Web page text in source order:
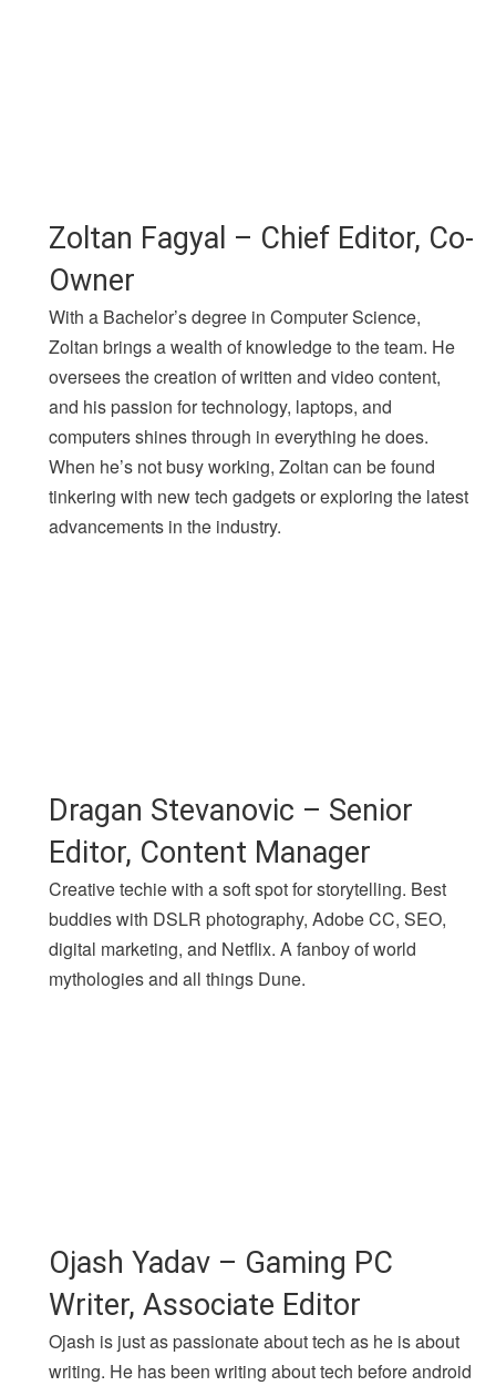
Zoltan Fagyal – Chief Editor, Co-
Owner
With a Bachelor’s degree in Computer Science,
Zoltan brings a wealth of knowledge to the team. He
oversees the creation of written and video content,
and his passion for technology, laptops, and
computers shines through in everything he does.
When he’s not busy working, Zoltan can be found
tinkering with new tech gadgets or exploring the latest
advancements in the industry.
Dragan Stevanovic – Senior
Editor, Content Manager
Creative techie with a soft spot for storytelling. Best
buddies with DSLR photography, Adobe CC, SEO,
digital marketing, and Netflix. A fanboy of world
mythologies and all things Dune.
Ojash Yadav – Gaming PC
Writer, Associate Editor
Ojash is just as passionate about tech as he is about
writing. He has been writing about tech before android